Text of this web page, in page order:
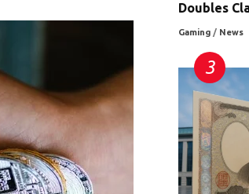
Doubles
Gaming / News